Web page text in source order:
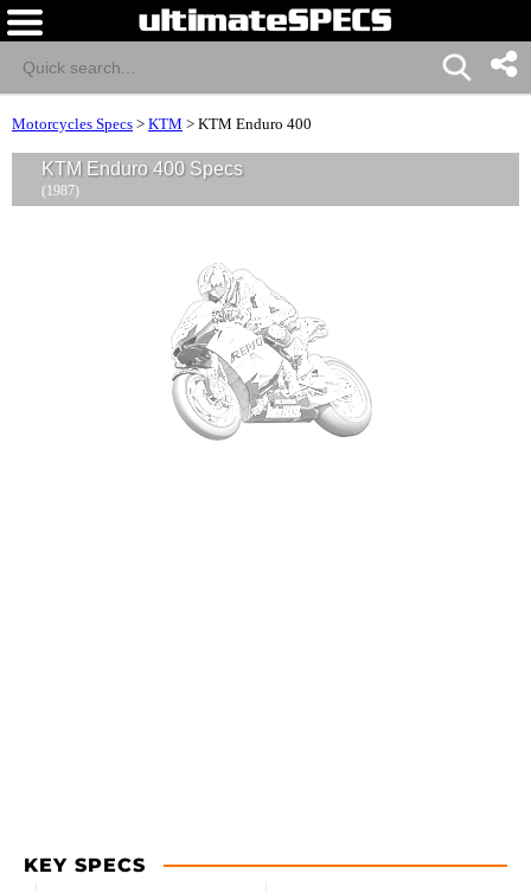
Motorcycles Specs > KTM > KTM Enduro 400
KTM Enduro 400 Specs
(1987)
KEY SPECS